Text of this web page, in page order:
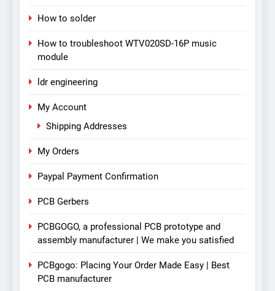
How to solder
How to troubleshoot WTV020SD-16P music
module
ldr engineering
My Account
Shipping Addresses
My Orders
Paypal Payment Confirmation
PCB Gerbers
PCBGOGO, a professional PCB prototype and
assembly manufacturer | We make you satisfied
PCBgogo: Placing Your Order Made Easy | Best
PCB manufacturer